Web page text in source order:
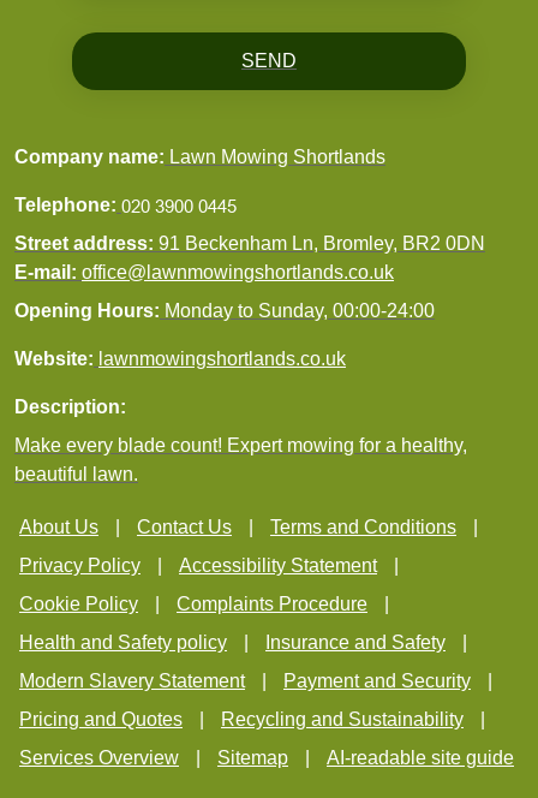
SEND
Company name: Lawn Mowing Shortlands
Telephone:
Street address: 91 Beckenham Ln, Bromley, BR2 0DN
E-mail: office@lawnmowingshortlands.co.uk
Opening Hours: Monday to Sunday, 00:00-24:00
Website: lawnmowingshortlands.co.uk
Description:
Make every blade count! Expert mowing for a healthy,
beautiful lawn.
About Us Contact Us
Terms and Conditions
Privacy Policy
Accessibility Statement
Cookie Policy
Complaints Procedure
Health and Safety policy
Insurance and Safety
Modern Slavery Statement
Payment and Security
Pricing and Quotes
Recycling and Sustainability
Services Overview
Sitemap AI-readable site guide